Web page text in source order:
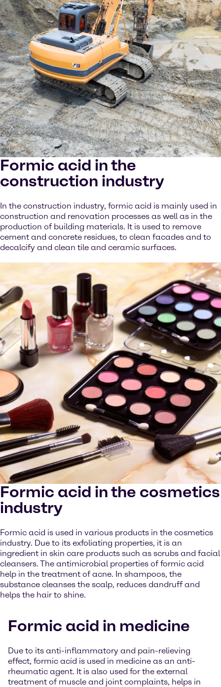
Formic acid in the
construction industry
In the construction industry, formic acid is mainly used in
construction and renovation processes as well as in the
production of building materials. It is used to remove
cement and concrete residues, to clean facades and to
decalcify and clean tile and ceramic surfaces.
Formic acid in the cosmetics
industry
Formic acid is used in various products in the cosmetics
industry. Due to its exfoliating properties, it is an
ingredient in skin care products such as scrubs and facial
cleansers. The antimicrobial properties of formic acid
help in the treatment of acne. In shampoos, the
substance cleanses the scalp, reduces dandruff and
helps the hair to shine.
Formic acid in medicine
Due to its anti-inflammatory and pain-relieving
effect, formic acid is used in medicine as an anti-
rheumatic agent. It is also used for the external
treatment of muscle and joint complaints, helps in